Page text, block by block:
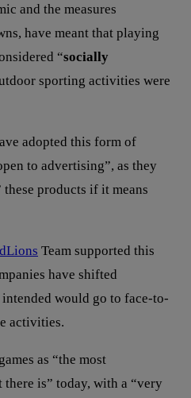
and the measures
have meant that playing
“socially
sporting activities were
adopted this form of
to advertising”, as they
products if it means
Team supported this
have shifted
would go to face-to-
activities.
as “the most
there is” today, with a “very